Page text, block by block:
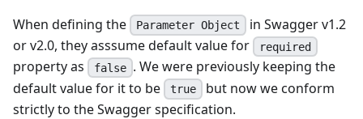
When defining the Parameter Object
in Swagger v1.2
or v2.0, they asssume default value for
required
property as false . We were previously keeping the
default value for it to be
true but now we conform
strictly to the Swagger specification.